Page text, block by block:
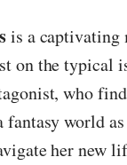
is a captivating
on the typical
who
fantasy world
her new